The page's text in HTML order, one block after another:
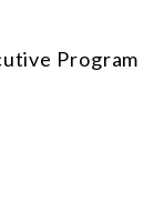
Program